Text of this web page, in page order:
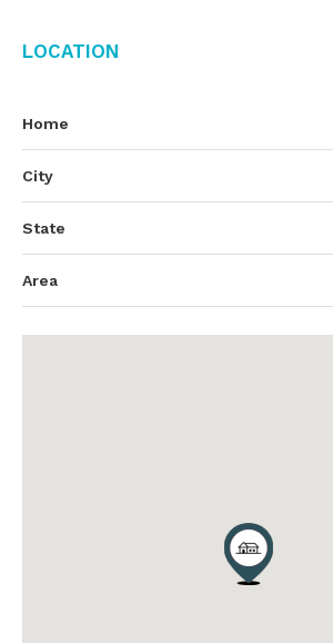
Location
Home
City
State
Area